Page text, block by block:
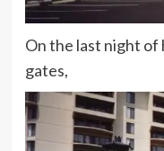
On the last night of
gates,